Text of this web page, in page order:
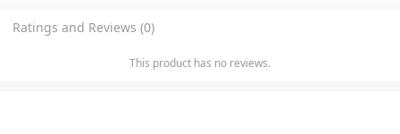
Ratings and Reviews (0)
This product has no reviews.